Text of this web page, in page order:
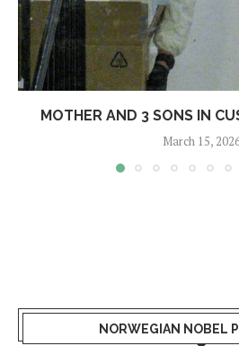
MOTHER AND 3 SONS IN
March 15,
NORWEGIAN NOBEL